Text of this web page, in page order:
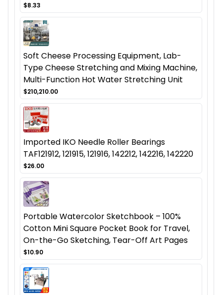
$8.33
Soft Cheese Processing Equipment, Lab-
Type Cheese Stretching and Mixing Machine,
Multi-Function Hot Water Stretching Unit
$210,210.00
Imported IKO Needle Roller Bearings
TAF121912, 121915, 121916, 142212, 142216, 142220
$26.00
Portable Watercolor Sketchbook – 100%
Cotton Mini Square Pocket Book for Travel,
On-the-Go Sketching, Tear-Off Art Pages
$10.90